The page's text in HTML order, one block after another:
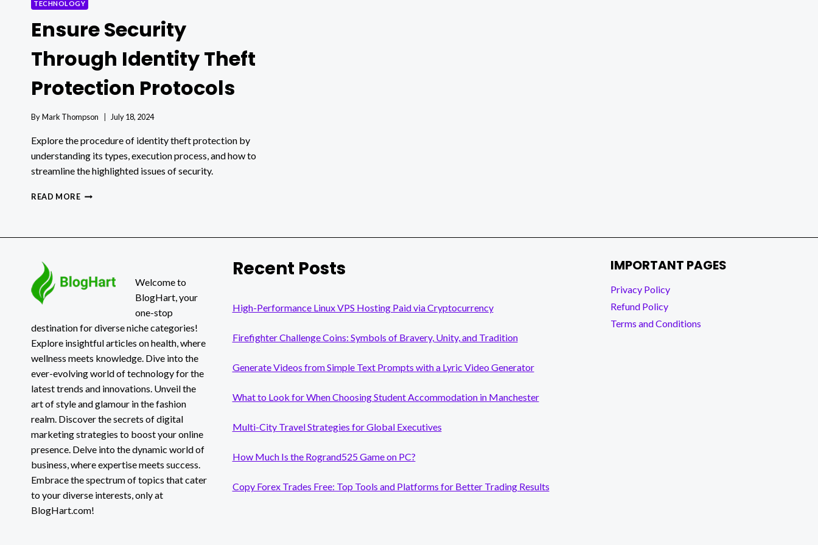
TECHNOLOGY
Ensure Security
Through Identity Theft
Protection Protocols
ByMark Thompson July 18, 2024
Explore the procedure of identity theft protection by
understanding its types, execution process, and how to
streamline the highlighted issues of security.
READ MOREENSURE
Welcome to
BlogHart, your
one-stop
destination for diverse niche categories!
Explore insightful articles on health, where
wellness meets knowledge. Dive into the
ever-evolving world of technology for the
latest trends and innovations. Unveil the
art of style and glamour in the fashion
realm. Discover the secrets of digital
marketing strategies to boost your online
presence. Delve into the dynamic world of
business, where expertise meets success.
Embrace the spectrum of topics that cater
to your diverse interests, only at
BlogHart.com!
Recent Posts
High-Performance Linux VPS Hosting Paid via Cryptocurrency
Firefighter Challenge Coins: Symbols of Bravery, Unity, and Tradition
Generate Videos from Simple Text Prompts with a Lyric Video Generator
What to Look for When Choosing Student Accommodation in Manchester
Multi-City Travel Strategies for Global Executives
How Much Is the Rogrand525 Game on PC?
Copy Forex Trades Free: Top Tools and Platforms for Better Trading Results
IMPORTANT PAGES
Privacy Policy
Refund Policy
Terms and Conditions